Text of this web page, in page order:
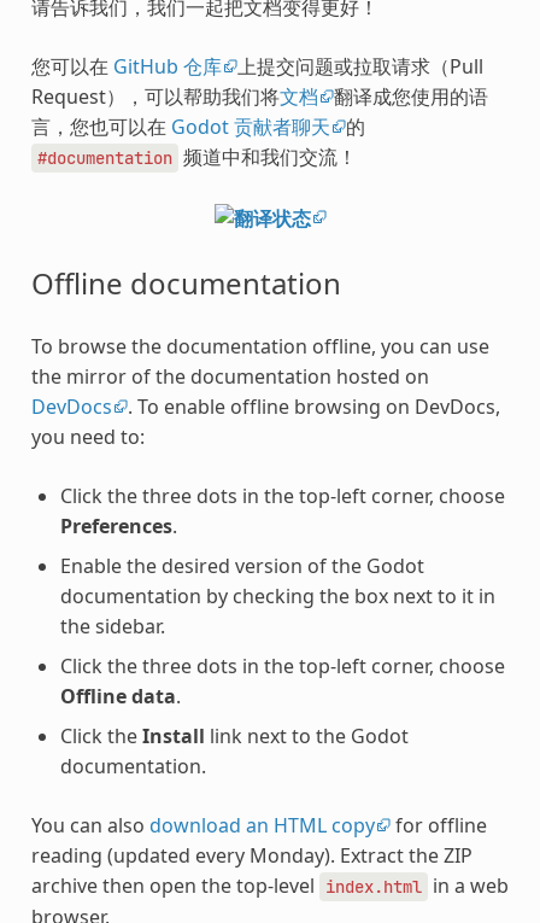
请告诉我们，我们一起把文档变得更好！
您可以在 GitHub 仓库 上提交问题或拉取请求（Pull
Request），可以帮助我们将文档
翻译成您使用的语
言，您也可以在 Godot 贡献者聊天 的
#documentation 频道中和我们交流！
Offline documentation
To browse the documentation offline, you can use
the mirror of the documentation hosted on
DevDocs
. To enable offline browsing on DevDocs,
you need to:
Click the three dots in the top-left corner, choose
Preferences.
Enable the desired version of the Godot
documentation by checking the box next to it in
the sidebar.
Click the three dots in the top-left corner, choose
Offline data.
Click theInstall link next to the Godot
documentation.
You can also download an HTML copy for offline
reading (updated every Monday). Extract the ZIP
archive then open the top-level
index.html in a web
browser.